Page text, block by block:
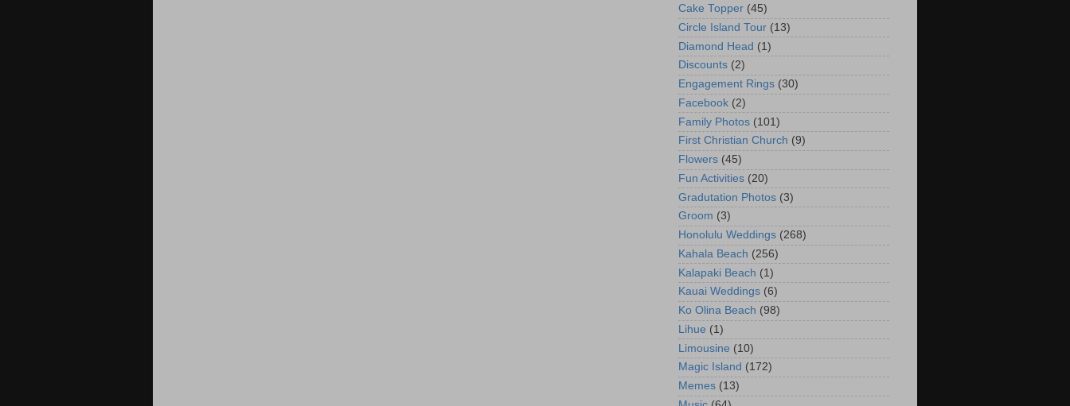
Cake Topper (45)
Circle Island Tour (13)
Diamond Head (1)
Discounts (2)
Engagement Rings (30)
Facebook (2)
Family Photos (101)
First Christian Church (9)
Flowers (45)
Fun Activities (20)
Gradutation Photos (3)
Groom (3)
Honolulu Weddings (268)
Kahala Beach (256)
Kalapaki Beach (1)
Kauai Weddings (6)
Ko Olina Beach (98)
Lihue (1)
Limousine (10)
Magic Island (172)
Memes (13)